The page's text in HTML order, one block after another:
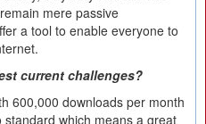
mere passive
a tool to enable everyone to
current challenges?
600,000 downloads per month
which means a great